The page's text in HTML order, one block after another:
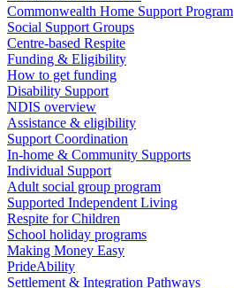
Commonwealth Home Support Program
Social Support Groups
Centre-based Respite
Funding & Eligibility
How to get funding
Disability Support
NDIS overview
Assistance & eligibility
Support Coordination
In-home & Community Supports
Individual Support
Adult social group program
Supported Independent Living
Respite for Children
School holiday programs
Making Money Easy
PrideAbility
Settlement & Integration Pathways